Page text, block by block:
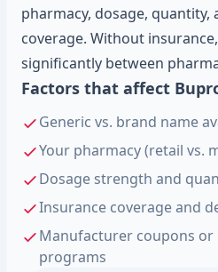
pharmacy, dosage, quantity,
coverage. Without
significantly between
Factors that affect
Generic vs. brand name
Your pharmacy (retail vs.
Dosage strength and
Insurance coverage and
Manufacturer coupons or
programs